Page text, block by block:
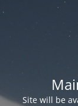
Site will be